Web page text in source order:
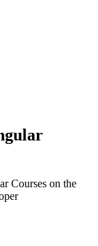
Courses on the